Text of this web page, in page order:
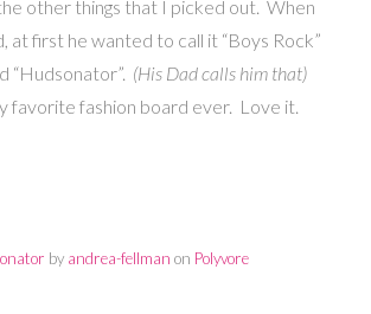
other things that I picked out. When
at first he wanted to call it “Boys Rock”
“Hudsonator”. (His Dad calls him that)
favorite fashion board ever. Love it.
by andrea-fellman on Polyvore